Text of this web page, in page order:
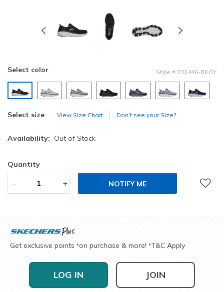
Select color Style # 232446-BKGY
Select size View Size Chart Don’t see your Size?
Availability: Out of Stock
Quantity
- + NOTIFY ME
Get exclusive points *on purchase & more! *T&C Apply
LOG IN JOIN